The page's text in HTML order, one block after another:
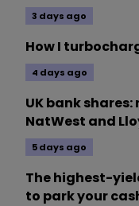
3 days ago
How I
4 days ago
UK bank
NatWest and
5 days ago
The highest-
to park your